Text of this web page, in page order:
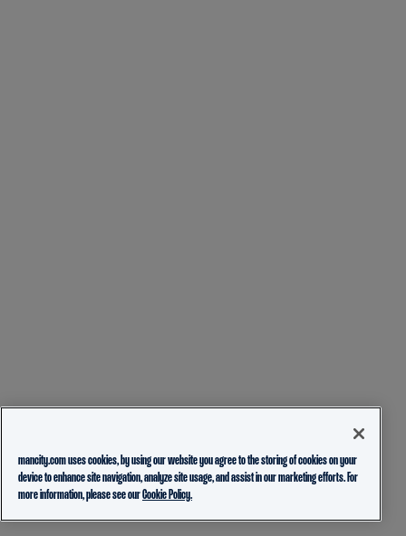
mancity.com uses cookies, by using our website you agree to the storing of cookies on your
device to enhance site navigation, analyze site usage, and assist in our marketing efforts. For
more information, please see ourCookie Policy.